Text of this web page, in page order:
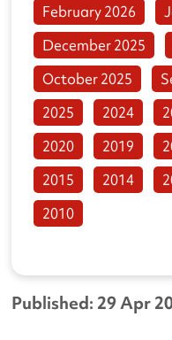
Published: 29 Apr
February 2026
December 2025
October 2025
2025
2024
2020
2019
2015
2014
2010